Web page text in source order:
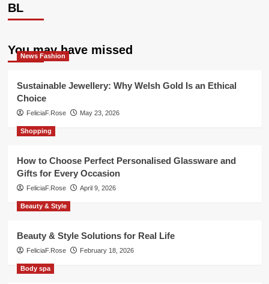
BL
You may have missed
News Fashion
Sustainable Jewellery: Why Welsh Gold Is an Ethical
Choice
FeliciaF.Rose May 23, 2026
Shopping
How to Choose Perfect Personalised Glassware and
Gifts for Every Occasion
FeliciaF.Rose April 9, 2026
Beauty & Style
Beauty & Style Solutions for Real Life
FeliciaF.Rose February 18, 2026
Body spa